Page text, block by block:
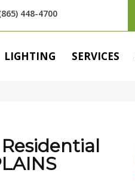
448-4700
LIGHTING SERVICES